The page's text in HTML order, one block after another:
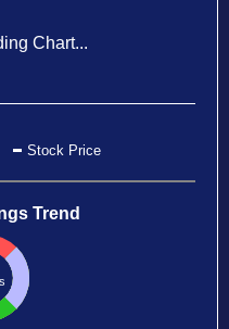
Chart...
Stock Price
Trend